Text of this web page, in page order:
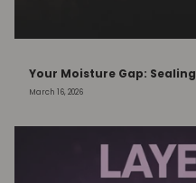
Your Moisture Gap: Sealing
March 16, 2026